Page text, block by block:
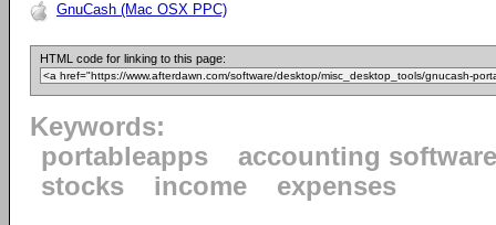
GnuCash (Mac OSX PPC)
HTML code for linking to this page:
Keywords:
portableapps
accounting software
stocks
income expenses